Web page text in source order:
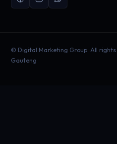
© Digital Marketing Group. All rights
Gauteng